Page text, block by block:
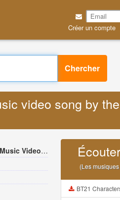
Créer un compte
Chercher
video song by
Stupendium
(Les
BT21 Characters In Real Life Part 1 BTS AND